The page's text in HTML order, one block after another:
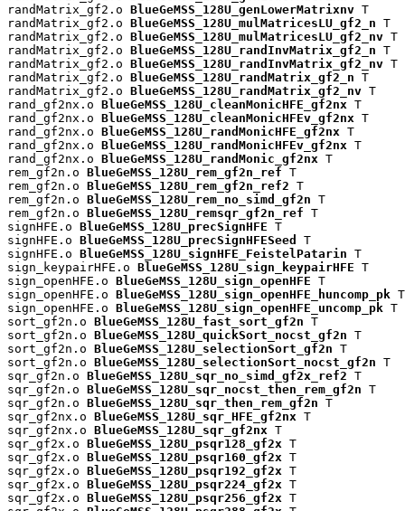
randMatrix_gf2.o BlueGeMSS_128U_genLowerMatrixnv T
randMatrix_gf2.o BlueGeMSS_128U_mulMatricesLU_gf2_n T
randMatrix_gf2.o BlueGeMSS_128U_mulMatricesLU_gf2_nv T
randMatrix_gf2.o BlueGeMSS_128U_randInvMatrix_gf2_n T
randMatrix_gf2.o BlueGeMSS_128U_randInvMatrix_gf2_nv T
randMatrix_gf2.o BlueGeMSS_128U_randMatrix_gf2_n T
randMatrix_gf2.o BlueGeMSS_128U_randMatrix_gf2_nv T
rand_gf2nx.o BlueGeMSS_128U_cleanMonicHFE_gf2nx T
rand_gf2nx.o BlueGeMSS_128U_cleanMonicHFEv_gf2nx T
rand_gf2nx.o BlueGeMSS_128U_randMonicHFE_gf2nx T
rand_gf2nx.o BlueGeMSS_128U_randMonicHFEv_gf2nx T
rand_gf2nx.o BlueGeMSS_128U_randMonic_gf2nx T
rem_gf2n.o BlueGeMSS_128U_rem_gf2n_ref T
rem_gf2n.o BlueGeMSS_128U_rem_gf2n_ref2 T
rem_gf2n.o BlueGeMSS_128U_rem_no_simd_gf2n T
rem_gf2n.o BlueGeMSS_128U_remsqr_gf2n_ref T
signHFE.o BlueGeMSS_128U_precSignHFE T
signHFE.o BlueGeMSS_128U_precSignHFESeed
T
signHFE.o BlueGeMSS_128U_signHFE_FeistelPatarin T
sign_keypairHFE.o BlueGeMSS_128U_sign_keypairHFE T
sign_openHFE.o BlueGeMSS_128U_sign_openHFE T
sign_openHFE.o BlueGeMSS_128U_sign_openHFE_huncomp_pk T
sign_openHFE.o BlueGeMSS_128U_sign_openHFE_uncomp_pk T
sort_gf2n.o BlueGeMSS_128U_fast_sort_gf2n T
sort_gf2n.o BlueGeMSS_128U_quickSort_nocst_gf2n T
sort_gf2n.o BlueGeMSS_128U_selectionSort_gf2n T
sort_gf2n.o BlueGeMSS_128U_selectionSort_nocst_gf2n T
sqr_gf2n.o BlueGeMSS_128U_sqr_no_simd_gf2x_ref2 T
sqr_gf2n.o BlueGeMSS_128U_sqr_nocst_then_rem_gf2n T
sqr_gf2n.o BlueGeMSS_128U_sqr_then_rem_gf2n T
sqr_gf2nx.o BlueGeMSS_128U_sqr_HFE_gf2nx T
sqr_gf2nx.o BlueGeMSS_128U_sqr_gf2nx T
sqr_gf2x.o BlueGeMSS_128U_psqr128_gf2x T
sqr_gf2x.o BlueGeMSS_128U_psqr160_gf2x T
sqr_gf2x.o BlueGeMSS_128U_psqr192_gf2x T
sqr_gf2x.o BlueGeMSS_128U_psqr224_gf2x T
sqr_gf2x.o BlueGeMSS_128U_psqr256_gf2x T